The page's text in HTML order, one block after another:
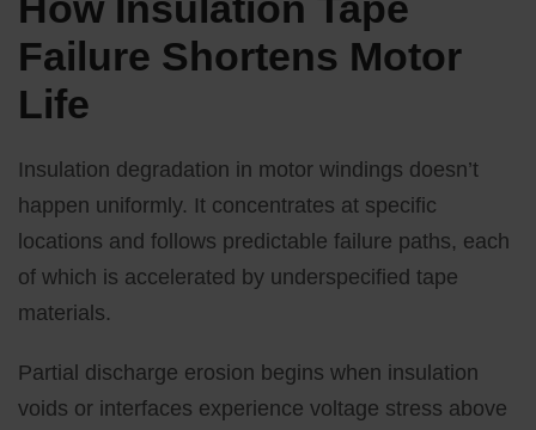
Failure Shortens Motor
Life
Insulation degradation in motor windings doesn’t
happen uniformly. It concentrates at specific
locations and follows predictable failure paths, each
of which is accelerated by underspecified tape
materials.
Partial discharge erosion begins when insulation
voids or interfaces experience voltage stress above